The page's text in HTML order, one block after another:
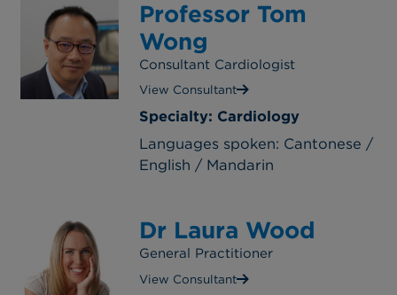
Professor Tom
Wong
Consultant Cardiologist
View Consultant
Specialty: Cardiology
Languages spoken: Cantonese /
English / Mandarin
Dr Laura Wood
General Practitioner
View Consultant